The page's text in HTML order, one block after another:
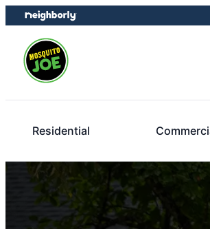
Skip
to
content
Skip
to
footer
Residential